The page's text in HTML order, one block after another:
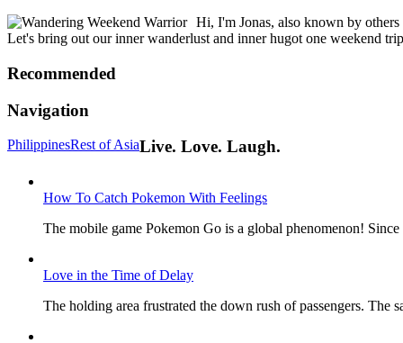
Hi, I'm Jonas, also known by
Let's bring out our inner wanderlust and inner hugot one weekend
Recommended
Navigation
PhilippinesRest of AsiaLive. Love. Laugh.
How To Catch Pokemon With Feelings
The mobile game Pokemon Go is a global phenomenon!
Love in the Time of Delay
The holding area frustrated the down rush of passengers. The